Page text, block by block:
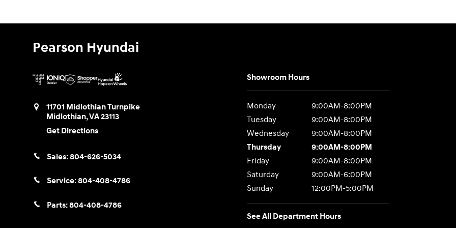
Pearson Hyundai
11701 Midlothian Turnpike
Midlothian,VA23113
Get Directions
Sales:804-626-5034
Service:804-408-4786
Parts:804-408-4786
Showroom Hours
Monday
9:00AM-8:00PM
Tuesday
9:00AM-8:00PM
Wednesday
9:00AM-8:00PM
Thursday
9:00AM-8:00PM
Friday
9:00AM-8:00PM
Saturday
9:00AM-6:00PM
Sunday
12:00PM-5:00PM
See All Department Hours